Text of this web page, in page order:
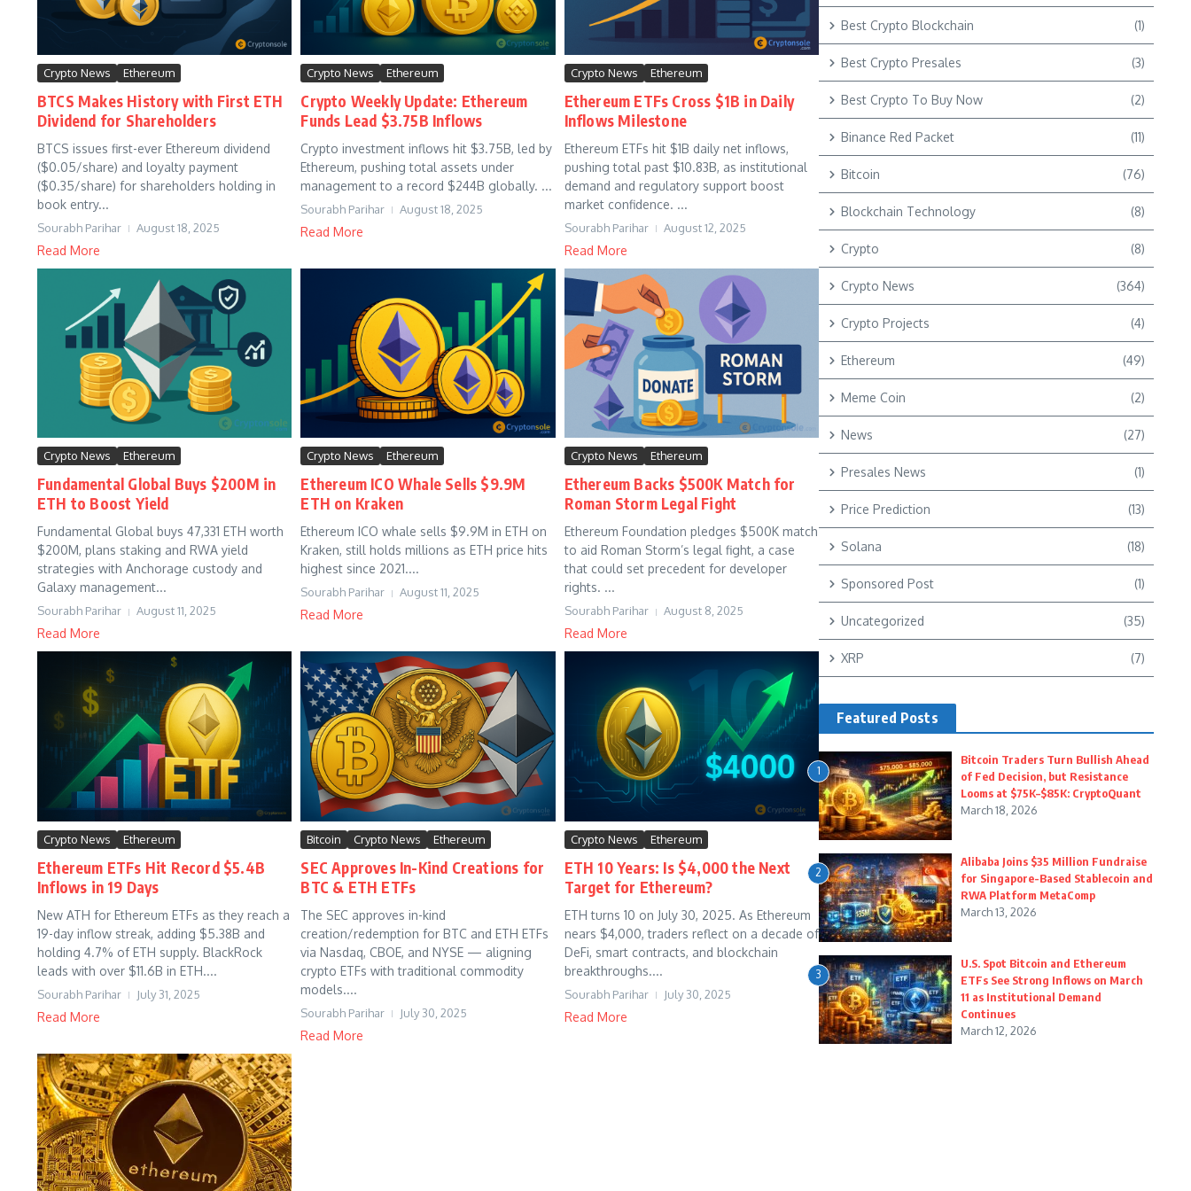
Crypto News Ethereum
BTCS Makes History with First ETH
Dividend for Shareholders
BTCS issues first-ever Ethereum dividend
($0.05/share) and loyalty payment
($0.35/share) for shareholders holding in
book entry...
Sourabh Parihar August 18, 2025
Read More
Crypto News Ethereum
Crypto Weekly Update: Ethereum
Funds Lead $3.75B Inflows
Crypto investment inflows hit $3.75B, led by
Ethereum, pushing total assets under
management to a record $244B globally. ...
Sourabh Parihar August 18, 2025
Read More
Crypto News Ethereum
Ethereum ETFs Cross $1B in Daily
Inflows Milestone
Ethereum ETFs hit $1B daily net inflows,
pushing total past $10.83B, as institutional
demand and regulatory support boost
market confidence. ...
Sourabh Parihar August 12, 2025
Read More
Crypto News Ethereum
Fundamental Global Buys $200M in
ETH to Boost Yield
Fundamental Global buys 47,331 ETH worth
$200M, plans staking and RWA yield
strategies with Anchorage custody and
Galaxy management...
Sourabh Parihar August 11, 2025
Read More
Crypto News Ethereum
Ethereum ICO Whale Sells $9.9M
ETH on Kraken
Ethereum ICO whale sells $9.9M in ETH on
Kraken, still holds millions as ETH price hits
highest since 2021....
Sourabh Parihar August 11, 2025
Read More
Crypto News Ethereum
Ethereum Backs $500K Match for
Roman Storm Legal Fight
Ethereum Foundation pledges $500K match
to aid Roman Storm’s legal fight, a case
that could set precedent for developer
rights. ...
Sourabh Parihar August 8, 2025
Read More
Crypto News Ethereum
Ethereum ETFs Hit Record $5.4B
Inflows in 19 Days
New ATH for Ethereum ETFs as they reach a
19-day inflow streak, adding $5.38B and
holding 4.7% of ETH supply. BlackRock
leads with over $11.6B in ETH....
Sourabh Parihar July 31, 2025
Read More
Bitcoin Crypto News Ethereum
SEC Approves In-Kind Creations for
BTC & ETH ETFs
The SEC approves in-kind
creation/redemption for BTC and ETH ETFs
via Nasdaq, CBOE, and NYSE — aligning
crypto ETFs with traditional commodity
models....
Sourabh Parihar July 30, 2025
Read More
Crypto News Ethereum
ETH 10 Years: Is $4,000 the Next
Target for Ethereum?
ETH turns 10 on July 30, 2025. As Ethereum
nears $4,000, traders reflect on a decade of
DeFi, smart contracts, and blockchain
breakthroughs....
Sourabh Parihar July 30, 2025
Read More
Best Crypto Blockchain (1)
Best Crypto Presales (3)
Best Crypto To Buy Now (2)
Binance Red Packet (11)
Bitcoin (76)
Blockchain Technology (8)
Crypto (8)
Crypto News (364)
Crypto Projects (4)
Ethereum (49)
Meme Coin (2)
News (27)
Presales News (1)
Price Prediction (13)
Solana (18)
Sponsored Post (1)
Uncategorized (35)
XRP (7)
Featured Posts
1
Bitcoin Traders Turn Bullish Ahead
of Fed Decision, but Resistance
Looms at $75K–$85K: CryptoQuant
March 18, 2026
2
Alibaba Joins $35 Million Fundraise
for Singapore-Based Stablecoin and
RWA Platform MetaComp
March 13, 2026
3
U.S. Spot Bitcoin and Ethereum
ETFs See Strong Inflows on March
11 as Institutional Demand
Continues
March 12, 2026